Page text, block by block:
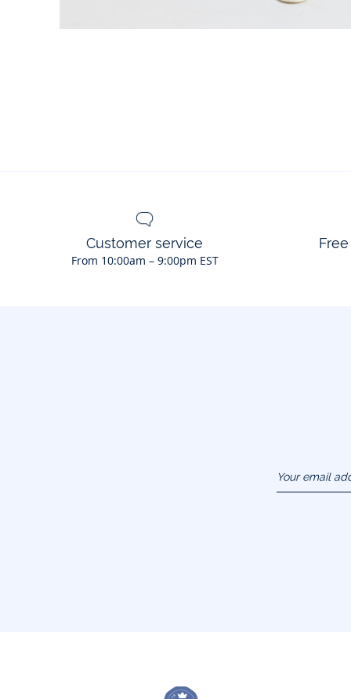
Customer service
From 10:00am – 9:00pm EST
(example :